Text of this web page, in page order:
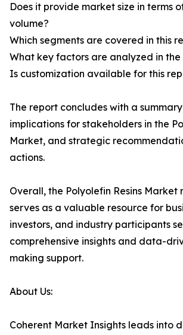
Does it provide market size in terms
volume?
Which segments are covered in this
What key factors are analyzed in the
Is customization available for this
The report concludes with a
implications for stakeholders in the
Market, and strategic
actions.
Overall, the Polyolefin Resins Market
serves as a valuable resource for
investors, and industry participants
comprehensive insights and data-
making support.
About Us:
Coherent Market Insights leads into